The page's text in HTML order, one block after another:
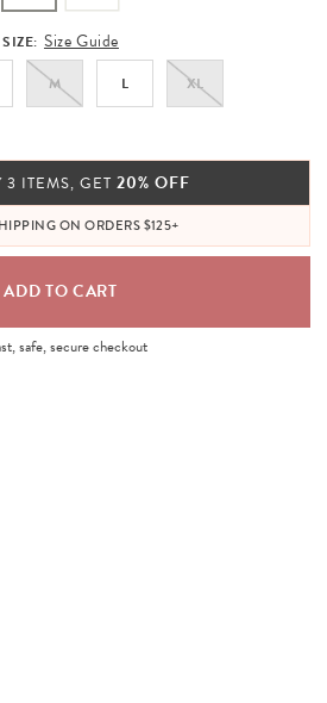
SIZE: Size Guide
M L XL
3 ITEMS, GET 20% OFF
ON ORDERS $125+
safe, secure checkout